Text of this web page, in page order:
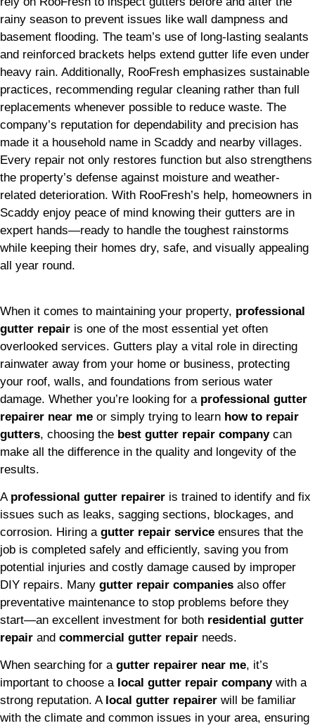
rainy season to prevent issues like wall dampness and
basement flooding. The team’s use of long-lasting sealants
and reinforced brackets helps extend gutter life even under
heavy rain. Additionally, RooFresh emphasizes sustainable
practices, recommending regular cleaning rather than full
replacements whenever possible to reduce waste. The
company’s reputation for dependability and precision has
made it a household name in Scaddy and nearby villages.
Every repair not only restores function but also strengthens
the property’s defense against moisture and weather-
related deterioration. With RooFresh’s help, homeowners in
Scaddy enjoy peace of mind knowing their gutters are in
expert hands—ready to handle the toughest rainstorms
while keeping their homes dry, safe, and visually appealing
all year round.
When it comes to maintaining your property, professional
gutter repair is one of the most essential yet often
overlooked services. Gutters play a vital role in directing
rainwater away from your home or business, protecting
your roof, walls, and foundations from serious water
damage. Whether you’re looking for a professional gutter
repairer near me or simply trying to learn how to repair
gutters, choosing the best gutter repair companycan
make all the difference in the quality and longevity of the
results.
A professional gutter repairer is trained to identify and fix
issues such as leaks, sagging sections, blockages, and
corrosion. Hiring a gutter repair service ensures that the
job is completed safely and efficiently, saving you from
potential injuries and costly damage caused by improper
DIY repairs. Many gutter repair companies also offer
preventative maintenance to stop problems before they
start—an excellent investment for both residential gutter
repair and commercial gutter repair needs.
When searching for a gutter repairer near me, it’s
important to choose a local gutter repair companywith a
strong reputation. A local gutter repairer will be familiar
with the climate and common issues in your area, ensuring